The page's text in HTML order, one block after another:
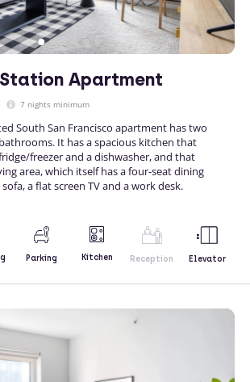
Apartment
7 nights minimum
South San Francisco apartment has two
It has a spacious kitchen that
freezer and a dishwasher, and that
area, which itself has a four-seat dining
a flat screen TV and a work desk.
Parking Kitchen Reception Elevator